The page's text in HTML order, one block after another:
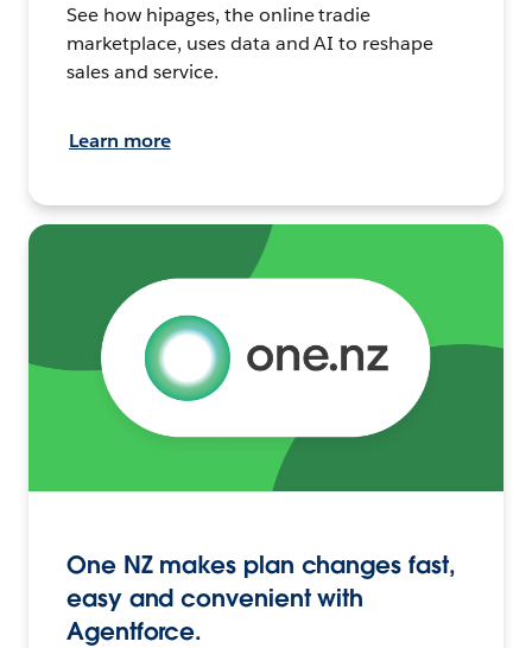
See how hipages, the online tradie
marketplace, uses data and AI to reshape
sales and service.
Learn more
One NZ makes plan changes fast,
easy and convenient with
Agentforce.